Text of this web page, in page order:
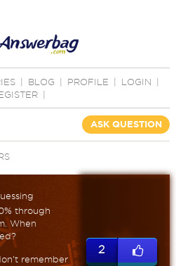
BLOG PROFILE LOGIN
ASK QUESTION
through
When
remember
2